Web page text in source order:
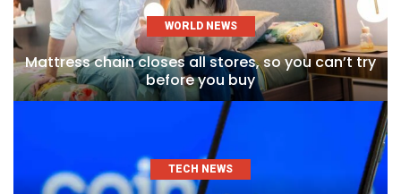
WORLD NEWS
Mattress chain closes all stores, so you can’t try
before you buy
TECH NEWS